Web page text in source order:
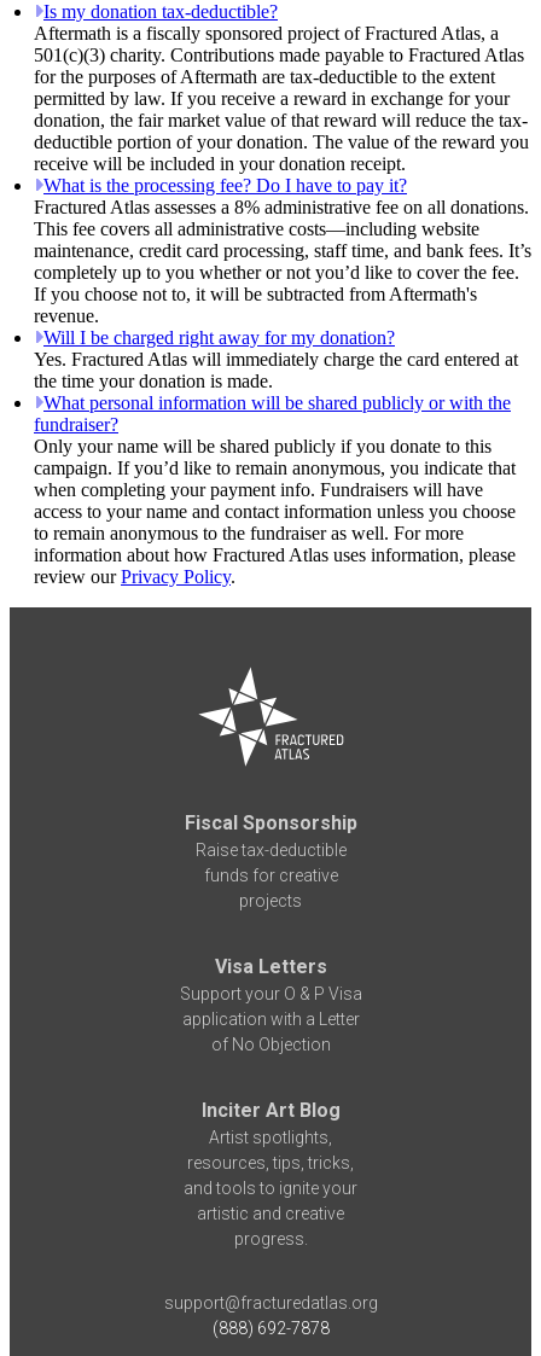
Is my donation tax-deductible?
Aftermath is a fiscally sponsored project of Fractured Atlas, a
501(c)(3) charity. Contributions made payable to Fractured Atlas
for the purposes of Aftermath are tax-deductible to the extent
permitted by law. If you receive a reward in exchange for your
donation, the fair market value of that reward will reduce the tax-
deductible portion of your donation. The value of the reward you
receive will be included in your donation receipt.
What is the processing fee? Do I have to pay it?
Fractured Atlas assesses a 8% administrative fee on all donations.
This fee covers all administrative costs—including website
maintenance, credit card processing, staff time, and bank fees. It’s
completely up to you whether or not you’d like to cover the fee.
If you choose not to, it will be subtracted from Aftermath's
revenue.
Will I be charged right away for my donation?
Yes. Fractured Atlas will immediately charge the card entered at
the time your donation is made.
What personal information will be shared publicly or with the
fundraiser?
Only your name will be shared publicly if you donate to this
campaign. If you’d like to remain anonymous, you indicate that
when completing your payment info. Fundraisers will have
access to your name and contact information unless you choose
to remain anonymous to the fundraiser as well. For more
information about how Fractured Atlas uses information, please
review ourPrivacy Policy.
Fiscal Sponsorship
Raise tax-deductible
funds for creative
projects
Visa Letters
Support your O & P Visa
application with a Letter
of No Objection
Inciter Art Blog
Artist spotlights,
resources, tips, tricks,
and tools to ignite your
artistic and creative
progress.
support@fracturedatlas.org
(888) 692-7878